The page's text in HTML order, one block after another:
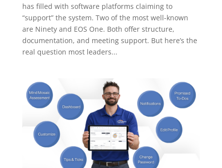
has filled with software platforms claiming to
“support” the system. Two of the most well-known
are Ninety and EOS One. Both offer structure,
documentation, and meeting support. But here’s the
real question most leaders...